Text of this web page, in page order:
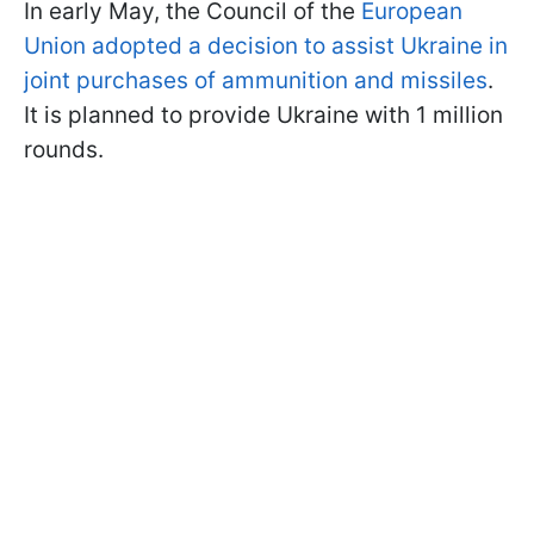
In early May, the Council of the European
Union adopted a decision to assist Ukraine in
joint purchases of ammunition and missiles.
It is planned to provide Ukraine with 1 million
rounds.